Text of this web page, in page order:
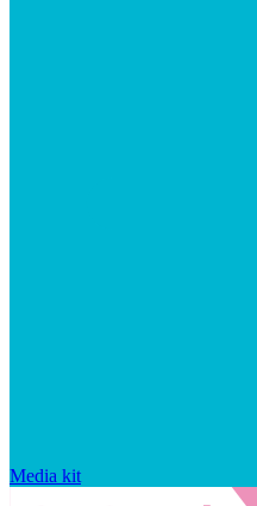
Media kit